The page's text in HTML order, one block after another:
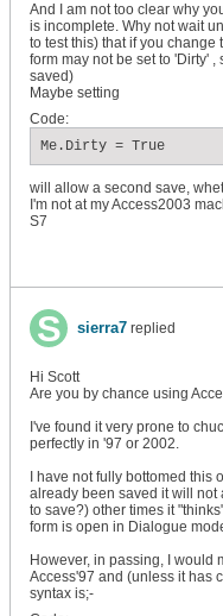
And I am not too clear why
is incomplete. Why not wait
to test this) that if you
form may not be set to 'Dirty'
saved)
Maybe setting
Code:
Me.Dirty = True
will allow a second save,
I'm not at my Access2003
S7
sierra7 replied
Hi Scott
Are you by chance using
I've found it very prone to
perfectly in '97 or 2002.
I have not fully bottomed
already been saved it will not
to save?) other times it
form is open in Dialogue
However, in passing, I would
Access'97 and (unless it has
syntax is;-